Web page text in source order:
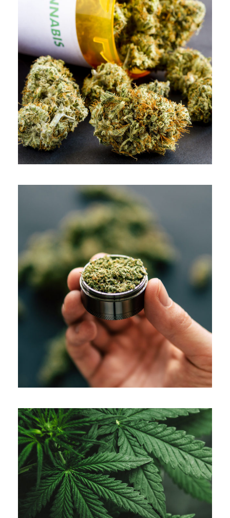
APRIL 9, 2019 ADMIN
APRIL 7, 2019 ADMIN